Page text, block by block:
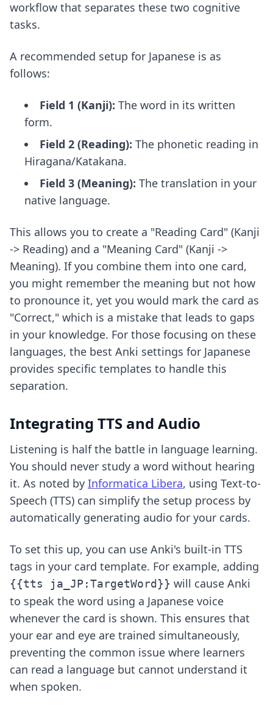
workflow that separates these two cognitive
tasks.
A recommended setup for Japanese is as
follows:
Field 1 (Kanji): The word in its written
form.
Field 2 (Reading): The phonetic reading in
Hiragana/Katakana.
Field 3 (Meaning): The translation in your
native language.
This allows you to create a "Reading Card" (Kanji
-> Reading) and a "Meaning Card" (Kanji ->
Meaning). If you combine them into one card,
you might remember the meaning but not how
to pronounce it, yet you would mark the card as
"Correct," which is a mistake that leads to gaps
in your knowledge. For those focusing on these
languages, the best Anki settings for Japanese
provides specific templates to handle this
separation.
Integrating TTS and Audio
Listening is half the battle in language learning.
You should never study a word without hearing
it. As noted by Informatica Libera, using Text-to-
Speech (TTS) can simplify the setup process by
automatically generating audio for your cards.
To set this up, you can use Anki's built-in TTS
tags in your card template. For example, adding
{{tts ja_JP:TargetWord}} will cause Anki
to speak the word using a Japanese voice
whenever the card is shown. This ensures that
your ear and eye are trained simultaneously,
preventing the common issue where learners
can read a language but cannot understand it
when spoken.